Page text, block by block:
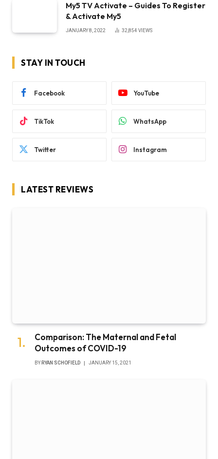
My5 TV Activate – Guides To Register
& Activate My5
JANUARY 8, 2022 32,854 VIEWS
STAY IN TOUCH
Facebook YouTube
TikTok WhatsApp
Twitter Instagram
LATEST REVIEWS
Comparison: The Maternal and Fetal
Outcomes of COVID-19
BY RYAN SCHOFIELD JANUARY 15, 2021